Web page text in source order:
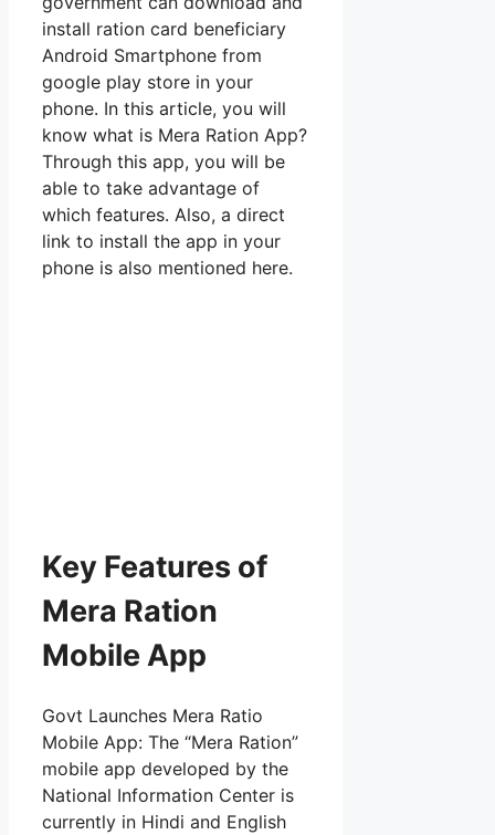
install ration card beneficiary
Android Smartphone from
google play store in your
phone. In this article, you will
know what is Mera Ration App?
Through this app, you will be
able to take advantage of
which features. Also, a direct
link to install the app in your
phone is also mentioned here.
Key Features of
Mera Ration
Mobile App
Govt Launches Mera Ratio
Mobile App: The “Mera Ration”
mobile app developed by the
National Information Center is
currently in Hindi and English